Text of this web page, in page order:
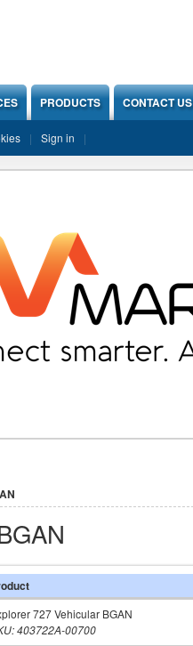
PRODUCTS CONTACT US
Sign in
727 Vehicular BGAN
403722A-00700